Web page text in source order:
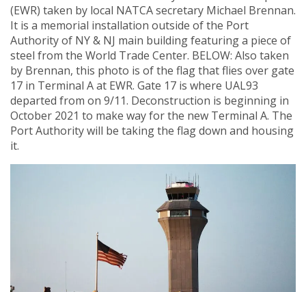
(EWR) taken by local NATCA secretary Michael Brennan.
It is a memorial installation outside of the Port
Authority of NY & NJ main building featuring a piece of
steel from the World Trade Center. BELOW: Also taken
by Brennan, this photo is of the flag that flies over gate
17 in Terminal A at EWR. Gate 17 is where UAL93
departed from on 9/11. Deconstruction is beginning in
October 2021 to make way for the new Terminal A. The
Port Authority will be taking the flag down and housing
it.